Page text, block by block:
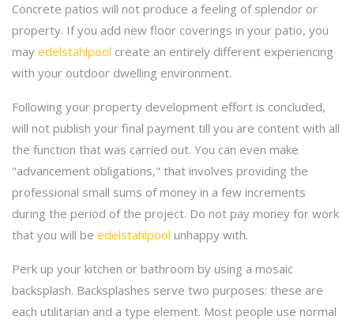
Concrete patios will not produce a feeling of splendor or
property. If you add new floor coverings in your patio, you
may edelstahlpool create an entirely different experiencing
with your outdoor dwelling environment.
Following your property development effort is concluded,
will not publish your final payment till you are content with all
the function that was carried out. You can even make
"advancement obligations," that involves providing the
professional small sums of money in a few increments
during the period of the project. Do not pay money for work
that you will be edelstahlpool unhappy with.
Perk up your kitchen or bathroom by using a mosaic
backsplash. Backsplashes serve two purposes: these are
each utilitarian and a type element. Most people use normal